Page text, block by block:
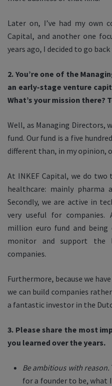
Later on, I’ve had my own
Capital, and another one
years ago, I decided to go
2. You’re one of the
an early-stage venture
What’s your mission there?
Well, as Managing Directors,
fund. Our fund is a five
different than, in my opinion,
At INKEF Capital, we do
healthcare: mainly
Secondly, we are active in
very useful for
million euro fund and being
monitor and support the
companies.
Furthermore, because we
we can build companies
a fantastic investor in the
3. Please share the most
you learned over the years.
Be ambitious with reason.
for a founder to be, what